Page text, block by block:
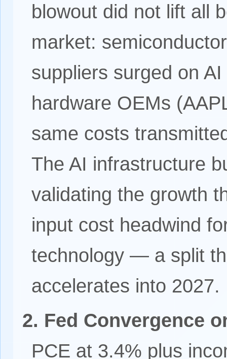
blowout did not lift all
market:
suppliers surged on
hardware OEMs
same costs
The AI infrastructure
validating the growth
input cost headwind
technology — a split
accelerates into 2027.
2. Fed Convergence
PCE at 3.4% plus